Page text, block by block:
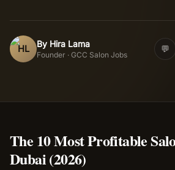
Nail Course
HL By Hira Lama
Founder · GCC Salon Jobs
💬
The 10 Most Profitable
Dubai (2026)